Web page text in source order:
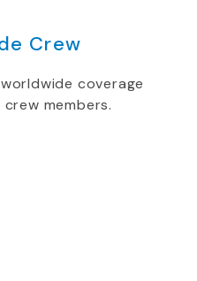
Crew
coverage
members.